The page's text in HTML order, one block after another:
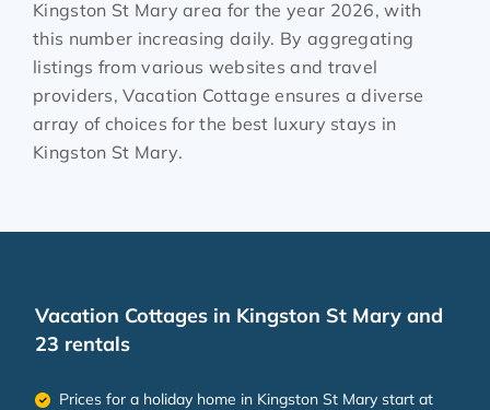
Kingston St Mary area for the year 2026, with
this number increasing daily. By aggregating
listings from various websites and travel
providers, Vacation Cottage ensures a diverse
array of choices for the best luxury stays in
Kingston St Mary.
Vacation Cottages in Kingston St Mary and
23 rentals
Prices for a holiday home in Kingston St Mary start at